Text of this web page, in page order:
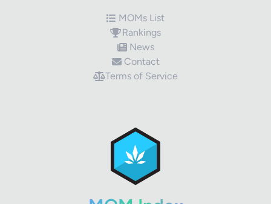
MOMs List
Rankings
News
Contact
Terms of Service